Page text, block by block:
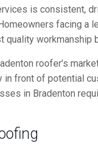
is consistent,
facing a
workmanship
roofer’s
front of potential
in Bradenton